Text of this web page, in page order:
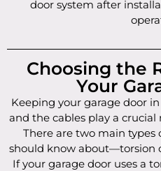
door system after
Choosing the
Your
Keeping your garage door
and the cables play a
There are two main types
should know about—torsion
If your garage door uses a